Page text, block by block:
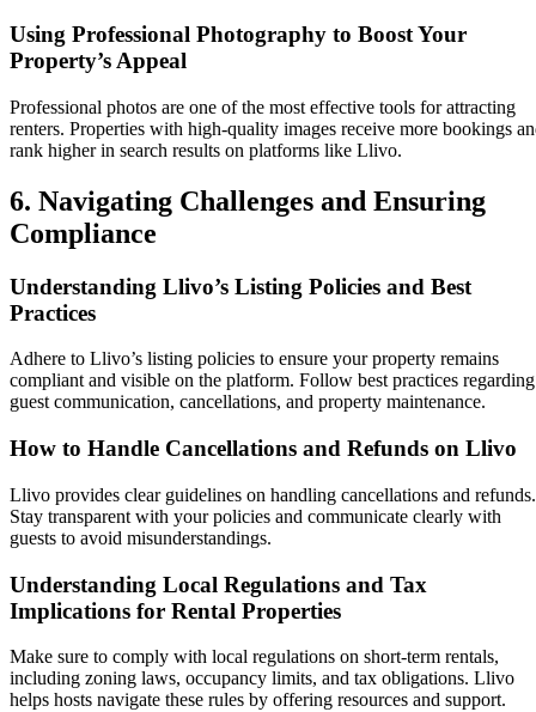
Using Professional Photography to Boost Your
Property’s Appeal
Professional photos are one of the most effective tools for attracting
renters. Properties with high-quality images receive more bookings
rank higher in search results on platforms like Llivo.
6. Navigating Challenges and Ensuring
Compliance
Understanding Llivo’s Listing Policies and Best
Practices
Adhere to Llivo’s listing policies to ensure your property remains
compliant and visible on the platform. Follow best practices regarding
guest communication, cancellations, and property maintenance.
How to Handle Cancellations and Refunds on Llivo
Llivo provides clear guidelines on handling cancellations and refunds.
Stay transparent with your policies and communicate clearly with
guests to avoid misunderstandings.
Understanding Local Regulations and Tax
Implications for Rental Properties
Make sure to comply with local regulations on short-term rentals,
including zoning laws, occupancy limits, and tax obligations. Llivo
helps hosts navigate these rules by offering resources and support.